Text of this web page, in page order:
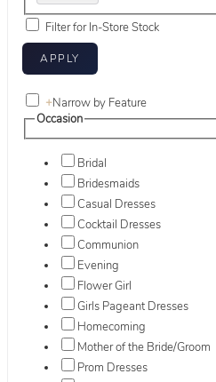
Filter for In-Store Stock
+Narrow by Feature
Occasion
Bridal
Bridesmaids
Casual Dresses
Cocktail Dresses
Communion
Evening
Flower Girl
Girls Pageant Dresses
Homecoming
Mother of the Bride/Groom
Prom Dresses